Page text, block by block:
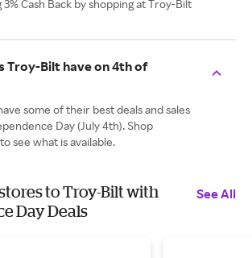
Cash Back by shopping at Troy-Bilt
Troy-Bilt have on 4th of
some of their best deals and sales
Day (July 4th). Shop
see what is available.
to Troy-Bilt with
Day Deals
See All